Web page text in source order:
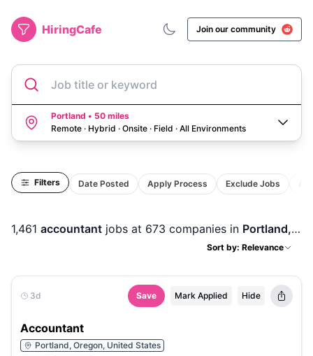
HiringCafe Join our community
Job title or keyword
Portland • 50 miles
Remote · Hybrid · Onsite · Field · All Environments
Filters Date Posted Apply Process Exclude Jobs
1,461 accountant jobs at 673 companies in Portland, OR
Sort by: Relevance
3d Save Mark Applied Hide
Accountant
Portland, Oregon, United States